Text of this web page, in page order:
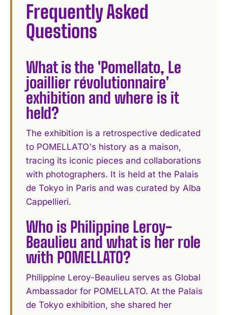
Frequently Asked
Questions
What is the 'Pomellato, Le
joaillier révolutionnaire'
exhibition and where is it
held?
The exhibition is a retrospective dedicated
to POMELLATO's history as a maison,
tracing its iconic pieces and collaborations
with photographers. It is held at the Palais
de Tokyo in Paris and was curated by Alba
Cappellieri.
Who is Philippine Leroy-
Beaulieu and what is her role
with POMELLATO?
Philippine Leroy-Beaulieu serves as Global
Ambassador for POMELLATO. At the Palais
de Tokyo exhibition, she shared her